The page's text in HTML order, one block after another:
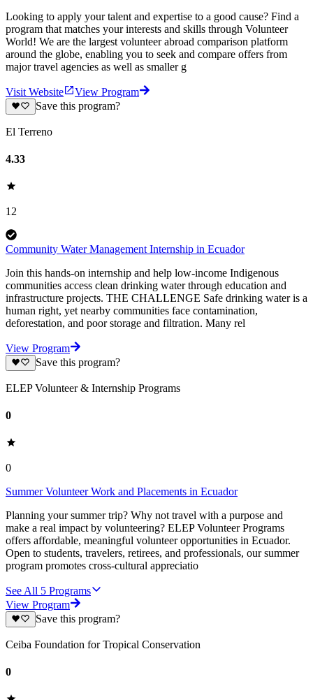
Looking to apply your talent and expertise to a good cause? Find a
program that matches your interests and skills through Volunteer
World! We are the largest volunteer abroad comparison platform
around the globe, enabling you to seek and compare offers from
major travel agencies as well as smaller g
Visit Website
View Program
Save this program?
El Terreno
4.33
12
Community Water Management Internship in Ecuador
Join this hands-on internship and help low-income Indigenous
communities access clean drinking water through education and
infrastructure projects. THE CHALLENGE Safe drinking water is a
human right, yet nearby communities face contamination,
deforestation, and poor storage and filtration. Many rel
View Program
Save this program?
ELEP Volunteer & Internship Programs
0
0
Summer Volunteer Work and Placements in Ecuador
Planning your summer trip? Why not travel with a purpose and
make a real impact by volunteering? ELEP Volunteer Programs
offers affordable, meaningful volunteer opportunities in Ecuador.
Open to students, travelers, retirees, and professionals, our summer
program promotes cross-cultural appreciatio
See All 5 Programs
View Program
Save this program?
Ceiba Foundation for Tropical Conservation
0